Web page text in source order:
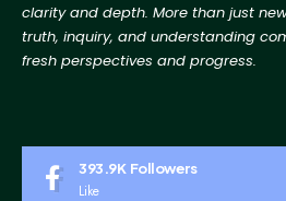
clarity and depth. More than just
truth, inquiry, and understanding
fresh perspectives and progress.
393.9K Followers
Like